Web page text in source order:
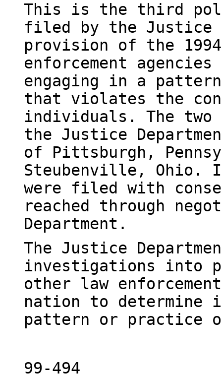
This is the third
filed by the Justice
provision of the
enforcement
engaging in a
that violates the
individuals. The
the Justice
of Pittsburgh,
Steubenville, Ohio.
were filed with
reached through
Department.
The Justice
investigations into
other law
nation to determine
pattern or practice
99-494